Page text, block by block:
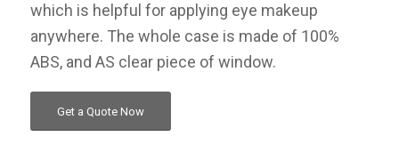
which is helpful for applying eye makeup
anywhere. The whole case is made of 100%
ABS, and AS clear piece of window.
Get a Quote Now